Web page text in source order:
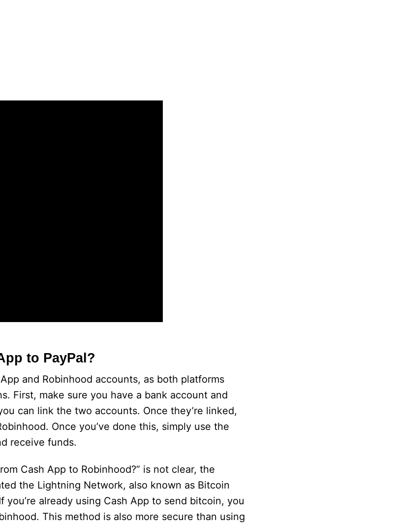
to PayPal?
and Robinhood accounts, as both platforms
First, make sure you have a bank account and
can link the two accounts. Once they’re linked,
Once you’ve done this, simply use the
receive funds.
Cash App to Robinhood?” is not clear, the
the Lightning Network, also known as Bitcoin
already using Cash App to send bitcoin, you
This method is also more secure than using